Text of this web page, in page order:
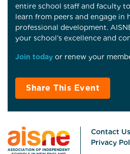
entire school staff and faculty
learn from peers and engage in
professional development.
your school’s excellence and
Join today or renew your
Share This Event
Contact Us
Privacy